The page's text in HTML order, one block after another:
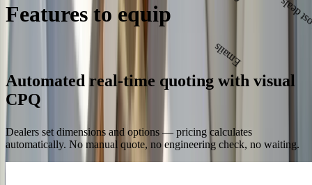
Emails
Quotes
Errors
Lost deals
Features to equip
your sales
team and partners
Automated real-time quoting with visual
CPQ
Dealers set dimensions and options — pricing calculates
automatically. No manual quote, no engineering check, no waiting.